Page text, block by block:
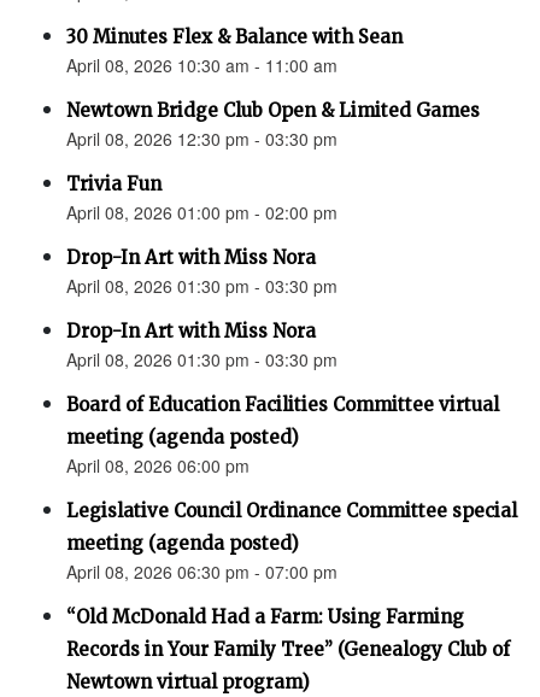
30 Minutes Flex & Balance with Sean
April 08, 2026 10:30 am - 11:00 am
Newtown Bridge Club Open & Limited Games
April 08, 2026 12:30 pm - 03:30 pm
Trivia Fun
April 08, 2026 01:00 pm - 02:00 pm
Drop-In Art with Miss Nora
April 08, 2026 01:30 pm - 03:30 pm
Drop-In Art with Miss Nora
April 08, 2026 01:30 pm - 03:30 pm
Board of Education Facilities Committee virtual
meeting (agenda posted)
April 08, 2026 06:00 pm
Legislative Council Ordinance Committee special
meeting (agenda posted)
April 08, 2026 06:30 pm - 07:00 pm
“Old McDonald Had a Farm: Using Farming
Records in Your Family Tree” (Genealogy Club of
Newtown virtual program)